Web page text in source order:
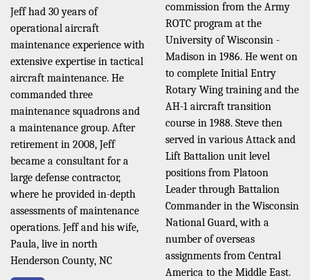
Jeff had 30 years of
operational aircraft
maintenance experience with
extensive expertise in tactical
aircraft maintenance. He
commanded three
maintenance squadrons and
a maintenance group. After
retirement in 2008, Jeff
became a consultant for a
large defense contractor,
where he provided in-depth
assessments of maintenance
operations. Jeff and his wife,
Paula, live in north
Henderson County, NC
commission from the Army
ROTC program at the
University of Wisconsin -
Madison in 1986. He went on
to complete Initial Entry
Rotary Wing training and the
AH-1 aircraft transition
course in 1988. Steve then
served in various Attack and
Lift Battalion unit level
positions from Platoon
Leader through Battalion
Commander in the Wisconsin
National Guard, with a
number of overseas
assignments from Central
America to the Middle East.